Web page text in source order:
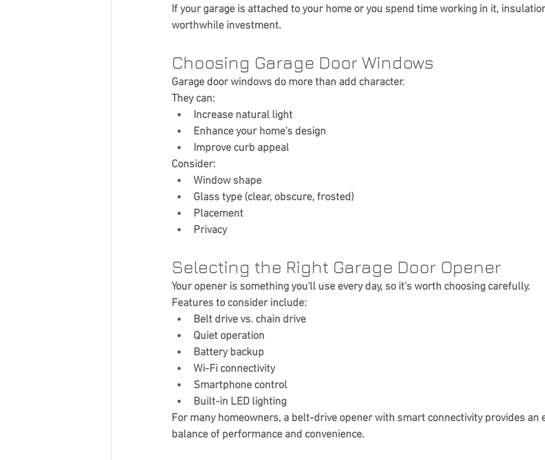
If your garage is attached to your home or you spend time working in it,
worthwhile investment.
Choosing Garage Door Windows
Garage door windows do more than add character.
They can:
Increase natural light
Enhance your home's design
Improve curb appeal
Consider:
Window shape
Glass type (clear, obscure, frosted)
Placement
Privacy
Selecting the Right Garage Door Opener
Your opener is something you'll use every day, so it's worth choosing carefully.
Features to consider include:
Belt drive vs. chain drive
Quiet operation
Battery backup
Wi-Fi connectivity
Smartphone control
Built-in LED lighting
For many homeowners, a belt-drive opener with smart connectivity provides an
balance of performance and convenience.